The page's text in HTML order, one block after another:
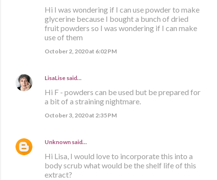
Hi I was wondering if I can use powder to make
glycerine because I bought a bunch of dried
fruit powders so I was wondering if I can make
use of them
October 2, 2020 at 6:02 PM
LisaLise said…
Hi F - powders can be used but be prepared for
a bit of a straining nightmare.
October 3, 2020 at 2:35 PM
Unknown said…
Hi Lisa, I would love to incorporate this into a
body scrub what would be the shelf life of this
extract?